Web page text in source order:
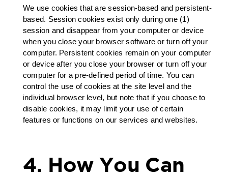
We use cookies that are session-based and persistent-
based. Session cookies exist only during one (1)
session and disappear from your computer or device
when you close your browser software or turn off your
computer. Persistent cookies remain on your computer
or device after you close your browser or turn off your
computer for a pre-defined period of time. You can
control the use of cookies at the site level and the
individual browser level, but note that if you choose to
disable cookies, it may limit your use of certain
features or functions on our services and websites.
4. How You Can